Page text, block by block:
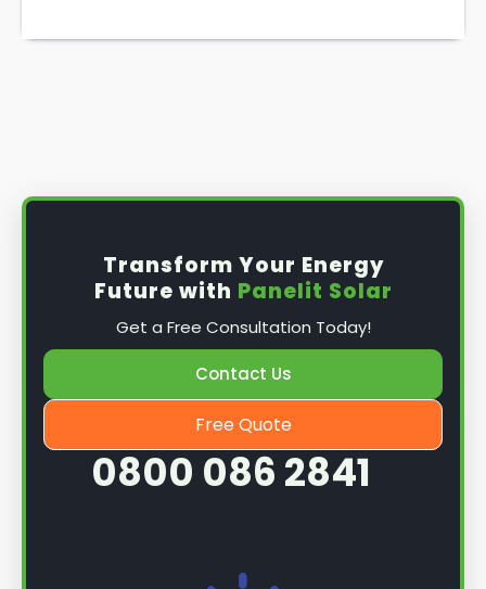
Transform Your Energy
Future with Panelit Solar
Get a Free Consultation Today!
Contact Us
Free Quote
0800 086 2841